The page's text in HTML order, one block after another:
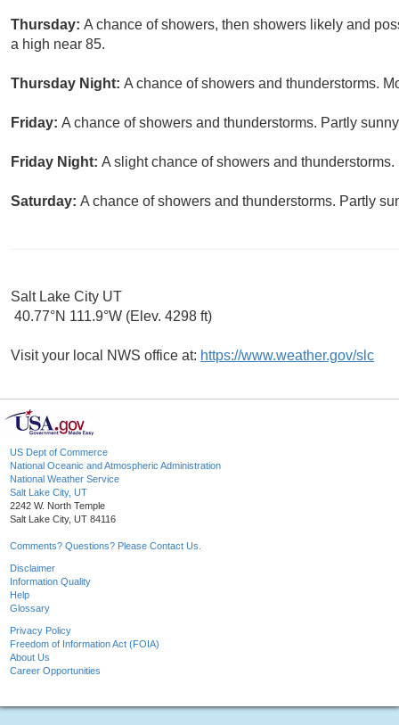
Thursday: A chance of showers, then showers likely and
a high near 85.
Thursday Night: A chance of showers and thunderstorms.
Friday: A chance of showers and thunderstorms. Partly
Friday Night: A slight chance of showers and
Saturday: A chance of showers and thunderstorms. Partly
Salt Lake City UT
40.77°N 111.9°W (Elev. 4298 ft)
Visit your local NWS office at: https://www.weather.gov/slc
US Dept of Commerce
National Oceanic and Atmospheric Administration
National Weather Service
Salt Lake City, UT
2242 W. North Temple
Salt Lake City, UT 84116
Comments? Questions? Please Contact Us.
Disclaimer
Information Quality
Help
Glossary
Privacy Policy
Freedom of Information Act (FOIA)
About Us
Career Opportunities